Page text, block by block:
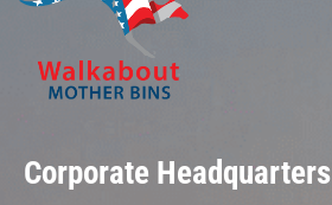
Corporate Headquarters